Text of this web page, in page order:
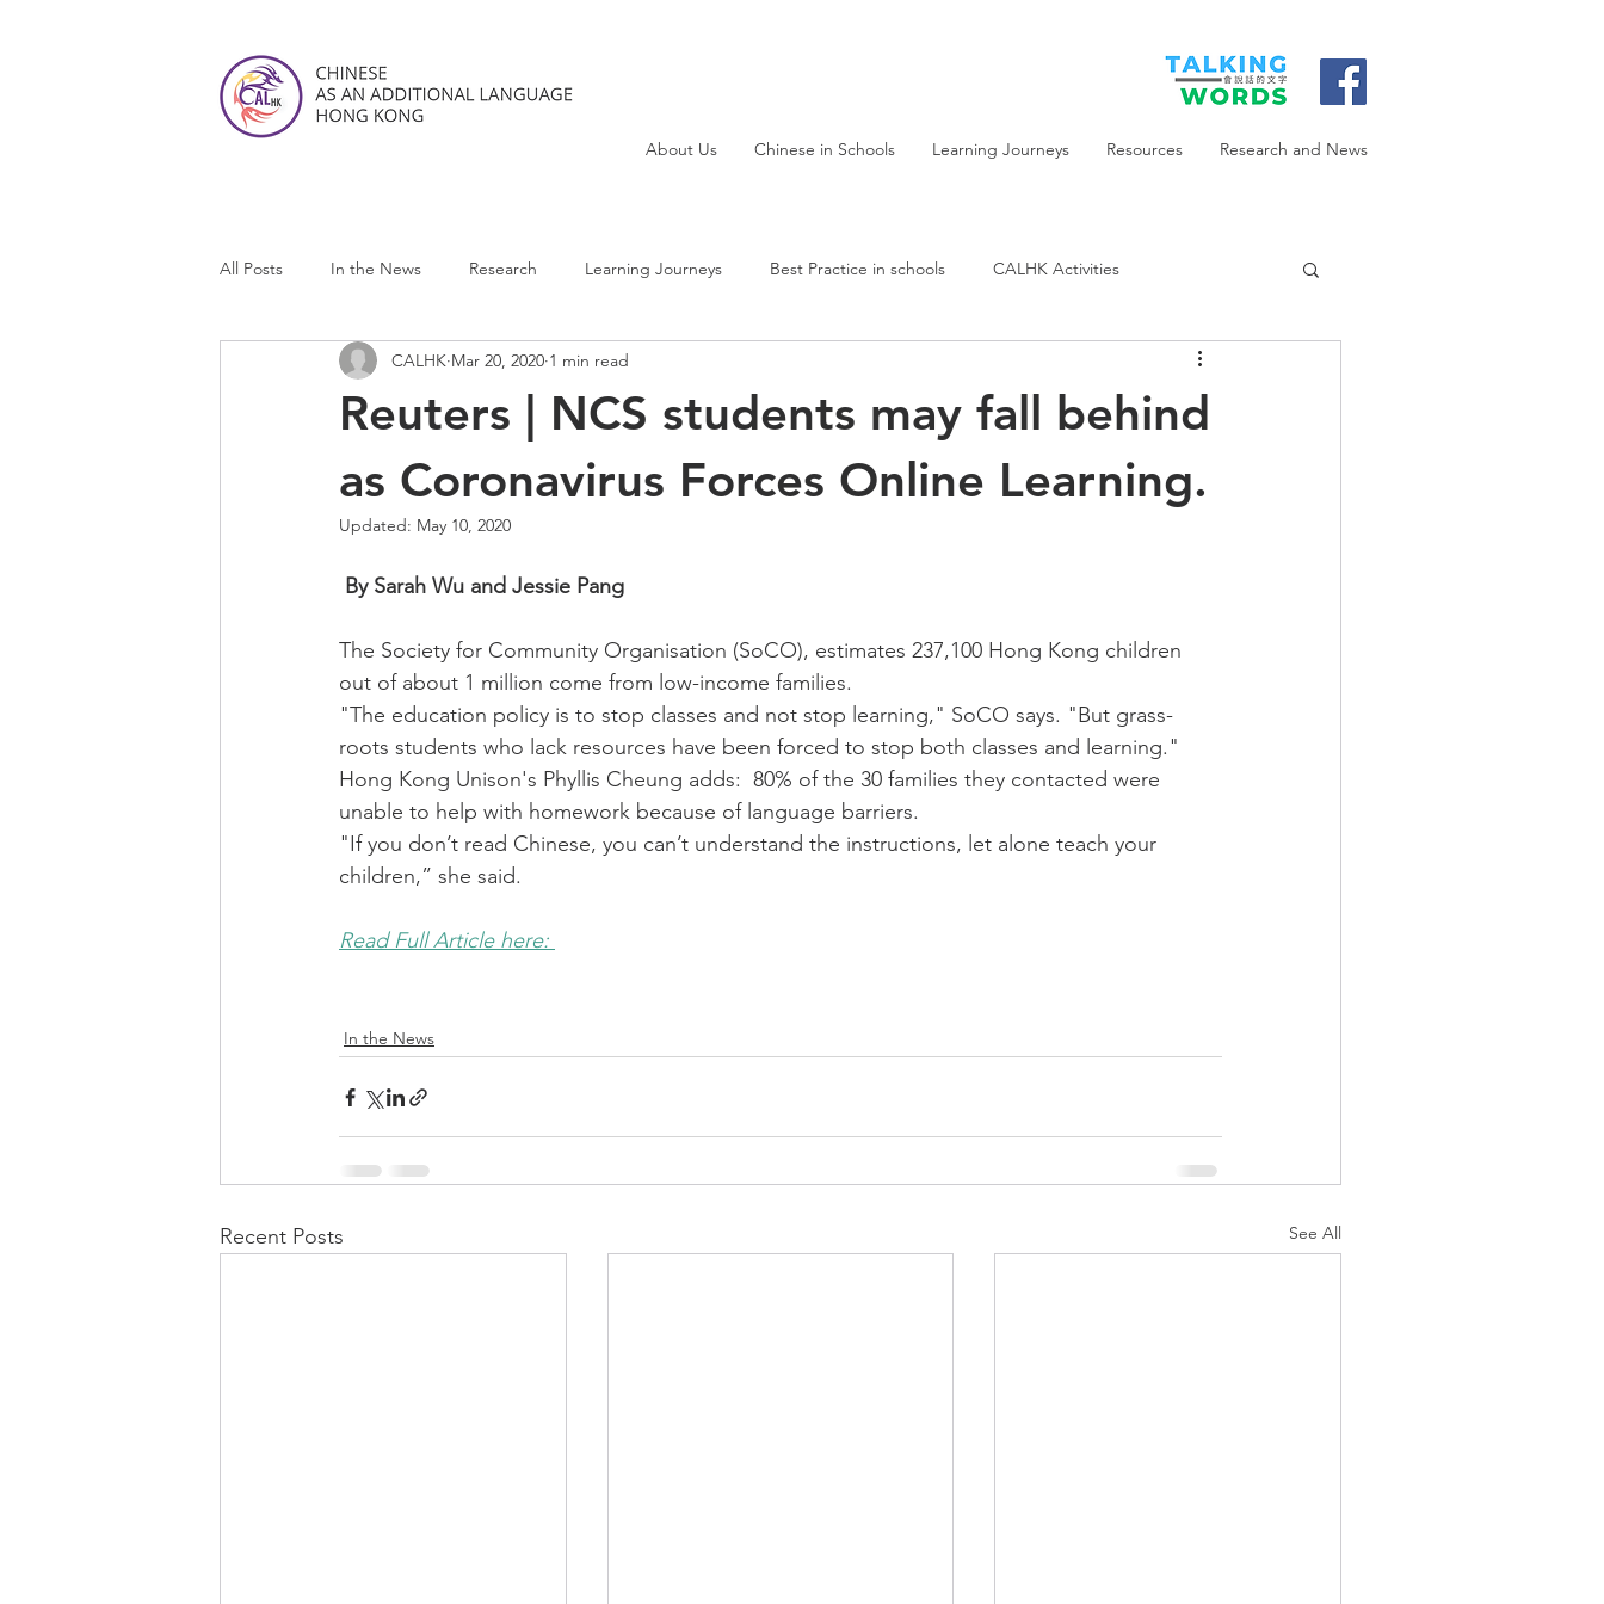
About Us Chinese in Schools Learning Journeys Resources Research and News
All Posts In the News Research Learning Journeys Best Practice in schools CALHK Activities
CALHK Reviews
Reuters | NCS students may fall behind
as Coronavirus Forces Online Learning.
CALHK Mar 20, 2020 1 min read
Updated: May 10, 2020
By Sarah Wu and Jessie Pang
The Society for Community Organisation (SoCO), estimates 237,100 Hong Kong children
out of about 1 million come from low-income families.
"The education policy is to stop classes and not stop learning," SoCO says. "But grass-
roots students who lack resources have been forced to stop both classes and learning."
Hong Kong Unison's Phyllis Cheung adds:  80% of the 30 families they contacted were
unable to help with homework because of language barriers.
"If you don’t read Chinese, you can’t understand the instructions, let alone teach your
children,” she said.
Read Full Article here:
In the News
Recent Posts See All